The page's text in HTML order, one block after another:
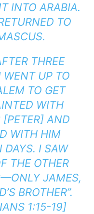
INTO ARABIA.
TO
THREE
WENT UP TO
TO GET
WITH
[PETER] AND
WITH HIM
DAYS. I SAW
THE OTHER
JAMES,
BROTHER”.
1:15-19]